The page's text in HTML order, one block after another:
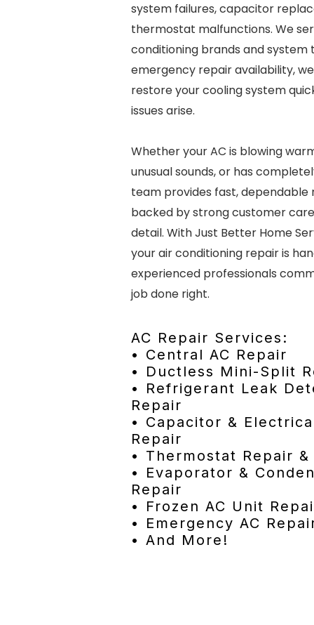
system failures, capacitor
thermostat malfunctions. We
conditioning brands and system
emergency repair availability,
restore your cooling system
issues arise.
Whether your AC is blowing
unusual sounds, or has
team provides fast, dependable
backed by strong customer
detail. With Just Better Home
your air conditioning repair is
experienced professionals
job done right.
AC Repair Services:
• Central AC Repair
• Ductless Mini-Split
• Refrigerant Leak
Repair
• Capacitor &
Repair
• Thermostat Repair
• Evaporator &
Repair
• Frozen AC Unit
• Emergency AC
• And More!